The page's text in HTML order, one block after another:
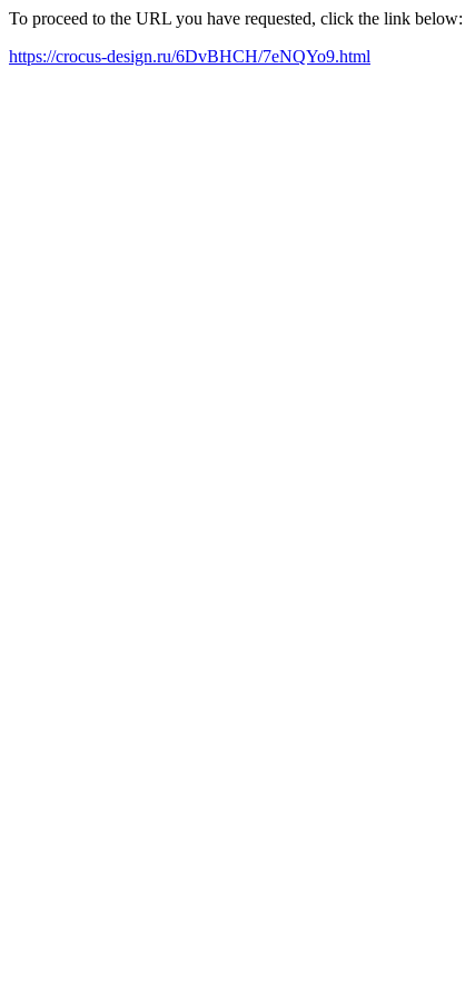
To proceed to the URL you have requested, click the link below:
https://crocus-design.ru/6DvBHCH/7eNQYo9.html